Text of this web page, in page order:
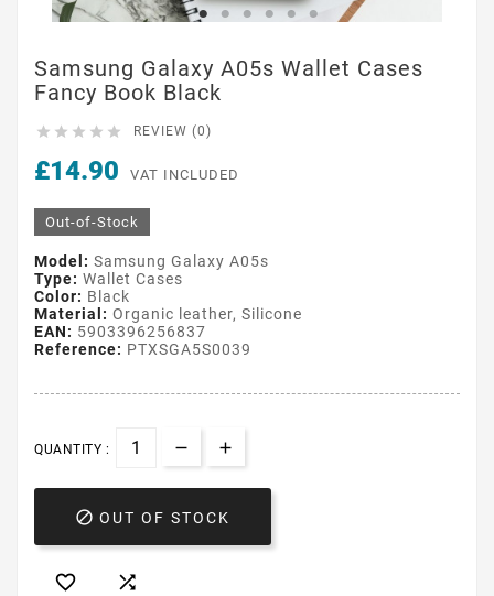
Samsung Galaxy A05s Wallet Cases
Fancy Book Black
     REVIEW (0)
£14.90 VAT INCLUDED
Out-of-Stock
Model: Samsung Galaxy A05s
Type: Wallet Cases
Color: Black
Material: Organic leather, Silicone
EAN: 5903396256837
Reference: PTXSGA5S0039
QUANTITY :
 OUT OF STOCK
 